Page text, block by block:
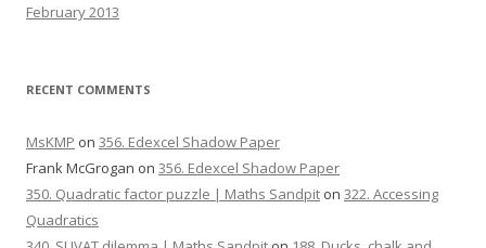
February 2013
RECENT COMMENTS
MsKMP on 356. Edexcel Shadow Paper
Frank McGrogan on 356. Edexcel Shadow Paper
350. Quadratic factor puzzle | Maths Sandpit on 322. Accessing
Quadratics